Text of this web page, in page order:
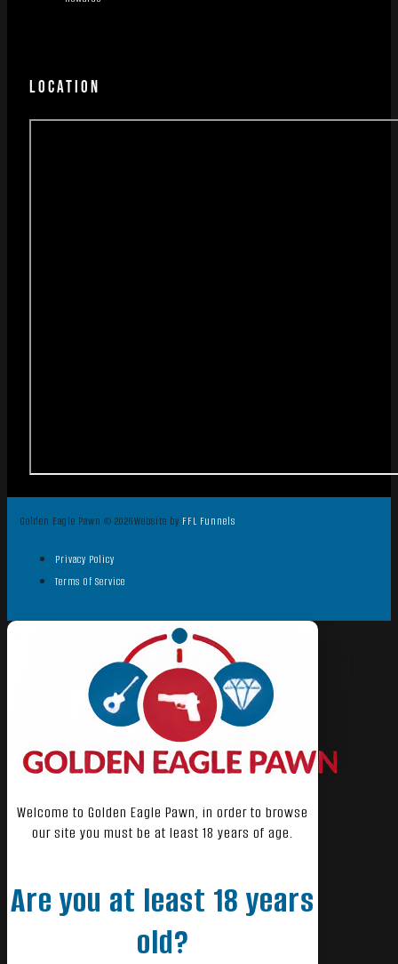
LOCATION
Golden Eagle Pawn © 2026Website by FFL Funnels
Privacy Policy
Terms Of Service
Welcome to Golden Eagle Pawn, in order to browse
our site you must be at least 18 years of age.
Are you at least 18 years
old?